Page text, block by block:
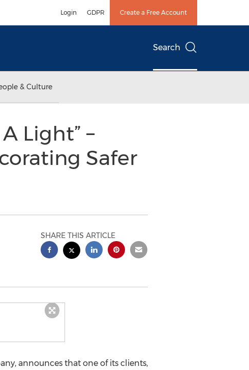
Login GDPR Create a Free Account
Search
& Culture
Light” –
Safer
SHARE THIS ARTICLE
announces that one of its clients,